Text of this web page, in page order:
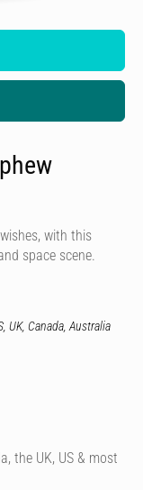
with this
space scene.
UK, Canada, Australia
the UK, US & most